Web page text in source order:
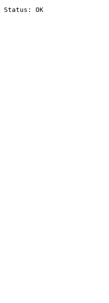
Status: OK